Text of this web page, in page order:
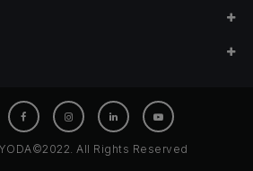
All Rights Reserved